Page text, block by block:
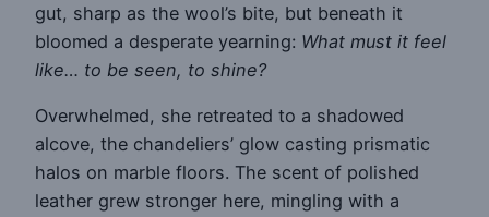
gut, sharp as the wool’s bite, but beneath it
bloomed a desperate yearning: What must it feel
like… to be seen, to shine?
Overwhelmed, she retreated to a shadowed
alcove, the chandeliers’ glow casting prismatic
halos on marble floors. The scent of polished
leather grew stronger here, mingling with a